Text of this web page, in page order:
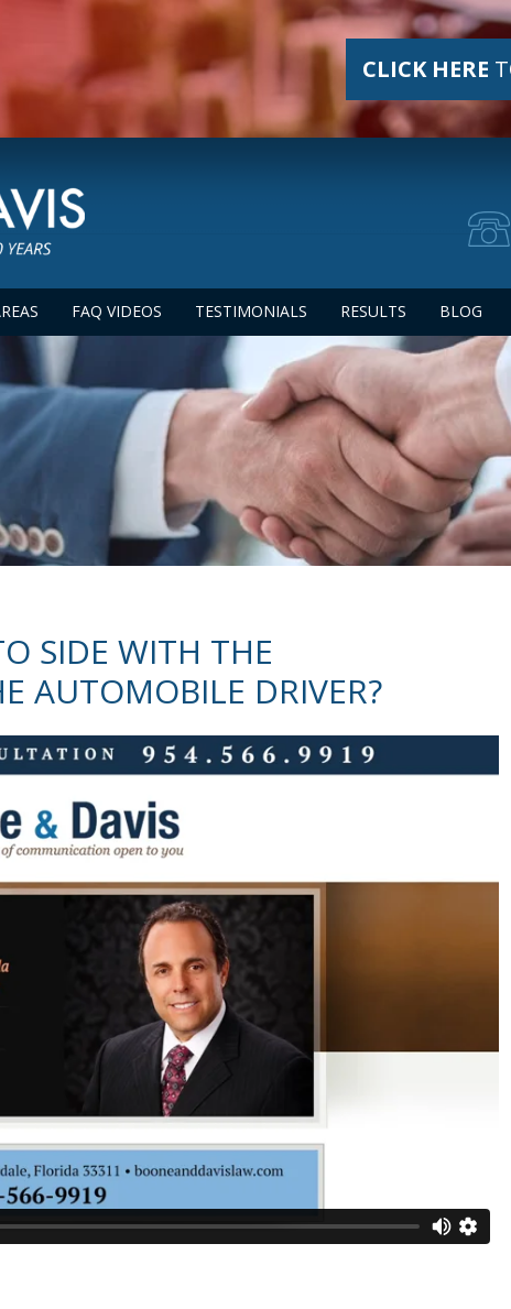
CLICK HERE
FAQ VIDEOS TESTIMONIALS RESULTS BLOG
SIDE WITH THE
AUTOMOBILE DRIVER?